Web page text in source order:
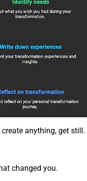
anything, get still.
changed you.